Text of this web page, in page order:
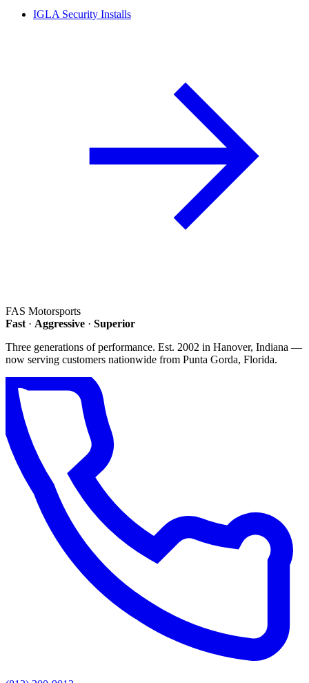
IGLA Security Installs
FAS Motorsports
Fast· Aggressive · Superior
Three generations of performance. Est. 2002 in Hanover, Indiana —
now serving customers nationwide from Punta Gorda, Florida.